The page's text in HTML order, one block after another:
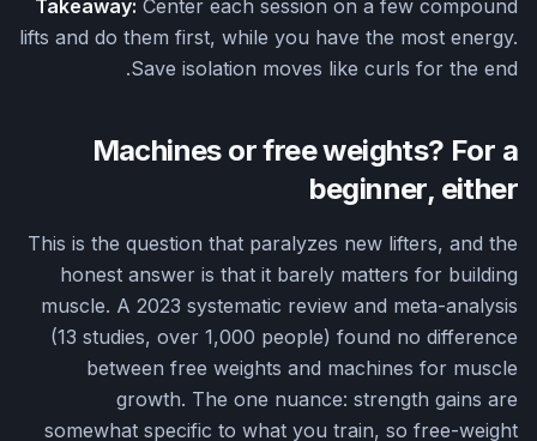
Takeaway: Center each session on a few compound
lifts and do them first, while you have the most energy.
Save isolation moves like curls for the end.
Machines or free weights? For a
beginner, either
This is the question that paralyzes new lifters, and the
honest answer is that it barely matters for building
muscle. A 2023 systematic review and meta-analysis
(13 studies, over 1,000 people) found no difference
between free weights and machines for muscle
growth. The one nuance: strength gains are
somewhat specific to what you train, so free-weight